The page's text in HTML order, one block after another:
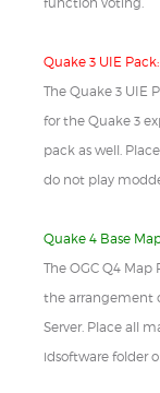
Quake 3 UIE Pack:
The Quake 3 UIE
for the Quake 3
pack as well.
do not play
Quake 4 Base
The OGC Q4
the arrangement
Server. Place all
idsoftware folder